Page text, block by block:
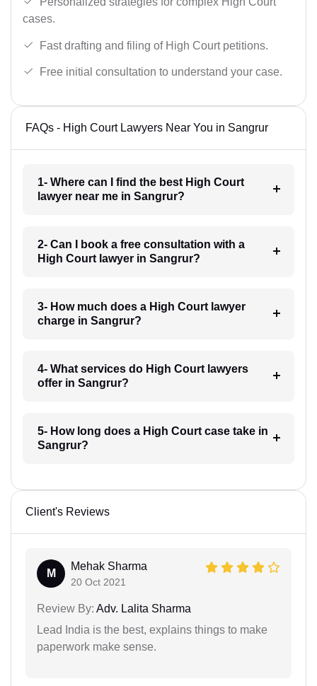
cases.
Fast drafting and filing of High Court petitions.
Free initial consultation to understand your case.
FAQs - High Court Lawyers Near You in Sangrur
1- Where can I find the best High Court
lawyer near me in Sangrur?
2- Can I book a free consultation with a
High Court lawyer in Sangrur?
3- How much does a High Court lawyer
charge in Sangrur?
4- What services do High Court lawyers
offer in Sangrur?
5- How long does a High Court case take in
Sangrur?
Client's Reviews
M
Mehak Sharma
20 Oct 2021
Review By: Adv. Lalita Sharma
Lead India is the best, explains things to make
paperwork make sense.